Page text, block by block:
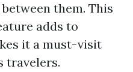
them. This
adds to
it a must-visit
travelers.